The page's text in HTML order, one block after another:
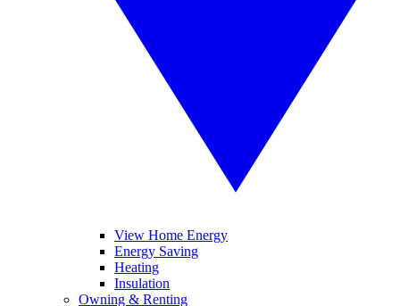
View Home Energy
Energy Saving
Heating
Insulation
Owning & Renting